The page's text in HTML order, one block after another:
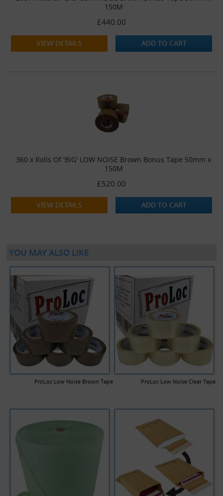
150M
£440.00
VIEW DETAILS ADD TO CART
360 x Rolls Of 'BIG' LOW NOISE Brown Bonus Tape 50mm x
150M
£520.00
VIEW DETAILS ADD TO CART
YOU MAY ALSO LIKE
ProLoc Low Noise Brown Tape ProLoc Low Noise Clear Tape